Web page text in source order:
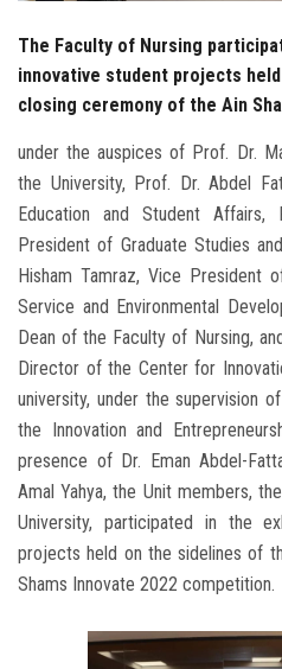
The Faculty of Nursing
innovative student projects
closing ceremony of the Ain
under the auspices of Prof. Dr.
the University, Prof. Dr. Abdel
Education and Student
President of Graduate Studies
Hisham Tamraz, Vice President
Service and Environmental
Dean of the Faculty of Nursing,
Director of the Center for
university, under the supervision
the Innovation and
presence of Dr. Eman Abdel-
Amal Yahya, the Unit members,
University, participated in the
projects held on the sidelines of
Shams Innovate 2022 competition.